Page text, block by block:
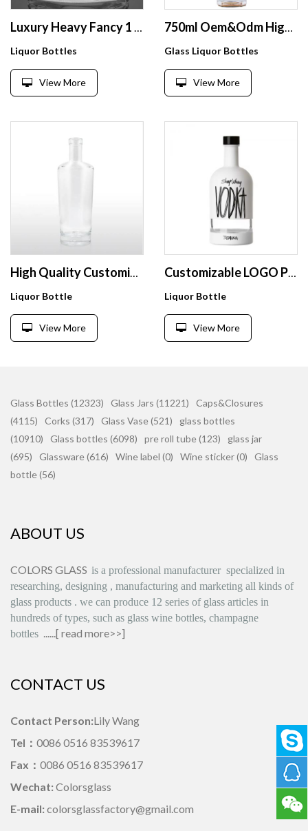
Luxury Heavy Fancy 1 Litre Spirit Glass Cognac Bottle 1l With Smooth Glass Lip 1000ml XO Brandy Bottle Manufacturer
Liquor Bottles
View More
750ml Oem&Odm High Grade Super Flint Square Shape Transparent Vodka Whiskey Tequila Screw Top Glass Bottles For Liquor Spirits
Glass Liquor Bottles
View More
High Quality Customized Crystal Flint 750ml Glass Liquor Bottles with Cork For Vodka Whiskey
Liquor Bottle
View More
Customizable LOGO Printing White Empty Bottle With Window 500ml 750ml Screw Cap Empty Glass Vodka Bottle
Liquor Bottle
View More
Glass Bottles (12323) Glass Jars (11221)
Caps&Closures
(4115)
Corks (317) Glass Vase (521)
glass bottles
(10910)
Glass bottles (6098) pre roll tube (123)
glass jar
(695)
Glassware (616) Wine label (0) Wine sticker (0)
Glass
bottle (56)
ABOUT US
COLORS GLASS is a professional manufacturer specialized in
researching, designing , manufacturing and marketing all kinds of
glass products . we can produce 12 series of glass articles in
hundreds of types, such as glass wine bottles, champagne
bottles ......[ read more>>]
CONTACT US
Contact Person:Lily Wang
Tel： 0086 0516 83539617
Fax： 0086 0516 83539617
Wechat: Colorsglass
E-mail: colorsglassfactory@gmail.com